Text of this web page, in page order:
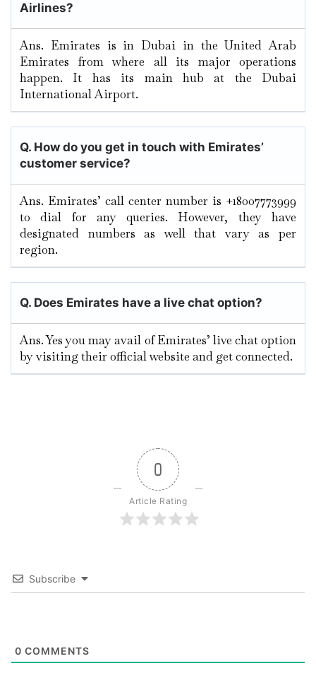
Airlines?
Ans. Emirates is in Dubai in the United Arab
Emirates from where all its major operations
happen. It has its main hub at the Dubai
International Airport.
Q. How do you get in touch with Emirates’
customer service?
Ans. Emirates’ call center number is +18007773999
to dial for any queries. However, they have
designated numbers as well that vary as per
region.
Q. Does Emirates have a live chat option?
Ans. Yes you may avail of Emirates’ live chat option
by visiting their official website and get connected.
0
Article Rating
Subscribe
0 COMMENTS